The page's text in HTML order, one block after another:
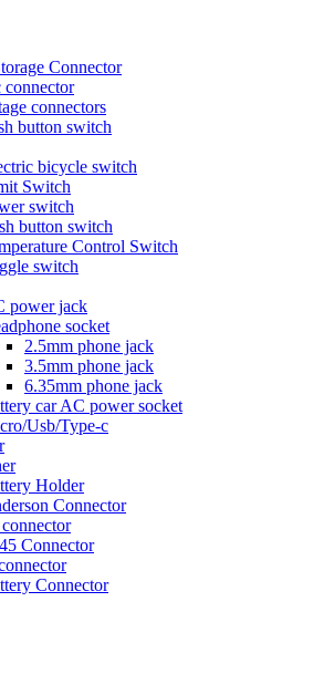
Connector
connector
connectors
button switch
bicycle switch
Switch
switch
button switch
Control Switch
switch
power jack
socket
2.5mm phone jack
3.5mm phone jack
6.35mm phone jack
car AC power socket
Usb/Type-c
Holder
Connector
Connector
Connector